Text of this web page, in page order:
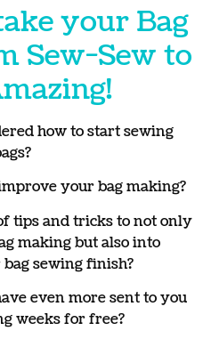
your Bag
Sew-Sew to
how to start sewing
your bag making?
tips and tricks to not only
making but also into
sewing finish?
even more sent to you
weeks for free?